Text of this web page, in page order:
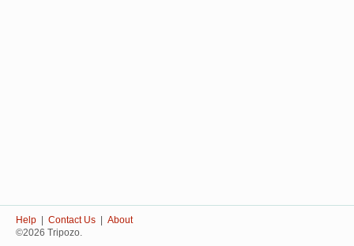
Help Contact Us
About
©2026 Tripozo.